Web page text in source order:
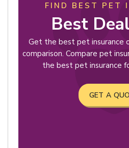
FIND BEST PET
Best
Get the best pet insurance
comparison. Compare pet
the best pet insurance
GET A